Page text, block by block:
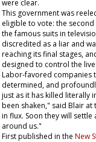
were clear.
This government was
eligible to vote: the
the famous suits in
discredited as a liar and
reaching its final stages,
designed to control the
Labor-favored companies
determined, and
just as it has killed literally
been shaken," said Blair at
in flux. Soon they will
around us."
First published in the New